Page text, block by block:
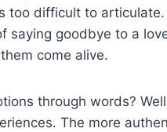
too difficult to​
saying goodbye⁣ to⁣ a
⁣come alive.
through words?
⁤The⁢ more